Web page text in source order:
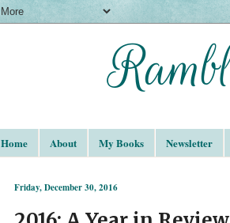
Home About My Books Newsletter
Friday, December 30, 2016